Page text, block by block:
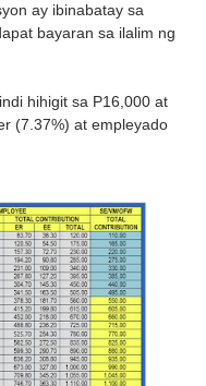
ay ibinabatay sa
bayaran sa ilalim ng
hihigit sa P16,000 at
(7.37%) at empleyado